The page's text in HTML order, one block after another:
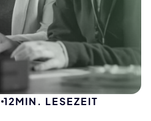
12MIN. LESEZEIT